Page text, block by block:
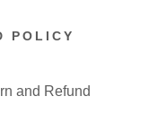
POLICY
and Refund